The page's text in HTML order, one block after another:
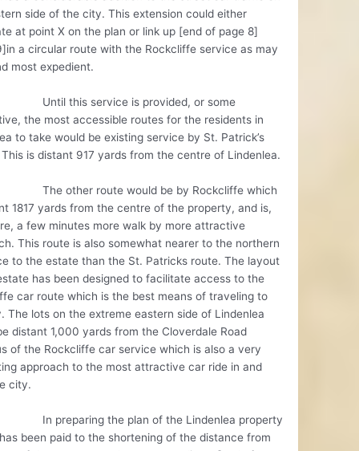
side of the city. This extension could either
at point X on the plan or link up [end of page 8]
a circular route with the Rockcliffe service as may
most expedient.
service is provided, or some
the most accessible routes for the residents in
to take would be existing service by St. Patrick’s
is distant 917 yards from the centre of Lindenlea.
route would be by Rockcliffe which
1817 yards from the centre of the property, and is,
a few minutes more walk by more attractive
This route is also somewhat nearer to the northern
to the estate than the St. Patricks route. The layout
has been designed to facilitate access to the
car route which is the best means of traveling to
The lots on the extreme eastern side of Lindenlea
distant 1,000 yards from the Cloverdale Road
of the Rockcliffe car service which is also a very
approach to the most attractive car ride in and
city.
the plan of the Lindenlea property
been paid to the shortening of the distance from